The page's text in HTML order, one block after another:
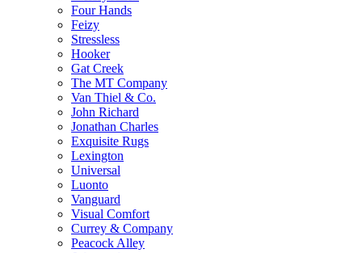
Four Hands
Feizy
Stressless
Hooker
Gat Creek
The MT Company
Van Thiel & Co.
John Richard
Jonathan Charles
Exquisite Rugs
Lexington
Universal
Luonto
Vanguard
Visual Comfort
Currey & Company
Peacock Alley